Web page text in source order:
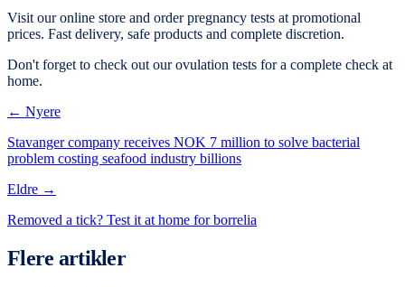
Visit our online store and order pregnancy tests at promotional
prices. Fast delivery, safe products and complete discretion.
Don't forget to check out our ovulation tests for a complete check at
home.
← Nyere
Stavanger company receives NOK 7 million to solve bacterial
problem costing seafood industry billions
Eldre →
Removed a tick? Test it at home for borrelia
Flere artikler